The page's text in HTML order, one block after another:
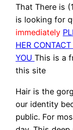
That There is
is looking for
immediately
HER
YOU This is a
this site
Hair is the
our identity
public. For